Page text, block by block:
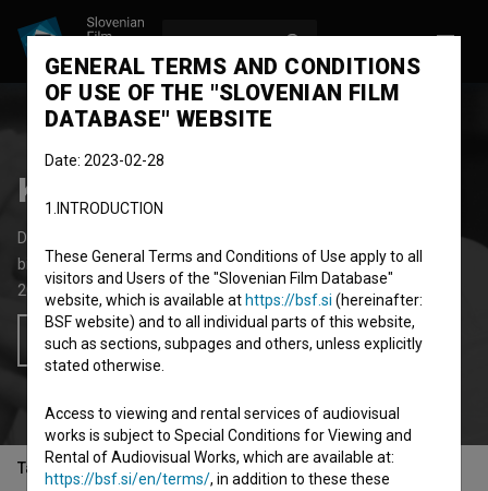
Kustosova soba
Documentary Feature Film
biopic
2018
Slovenia
Add to wishlist
Table of contents
GENERAL TERMS AND CONDITIONS
OF USE OF THE "SLOVENIAN FILM
DATABASE" WEBSITE
Date: 2023-02-28
1.INTRODUCTION
These General Terms and Conditions of Use apply to all
visitors and Users of the "Slovenian Film Database"
website, which is available at https://bsf.si (hereinafter:
BSF website) and to all individual parts of this website,
such as sections, subpages and others, unless explicitly
stated otherwise.
Access to viewing and rental services of audiovisual
works is subject to Special Conditions for Viewing and
Rental of Audiovisual Works, which are available at:
https://bsf.si/en/terms/, in addition to these these